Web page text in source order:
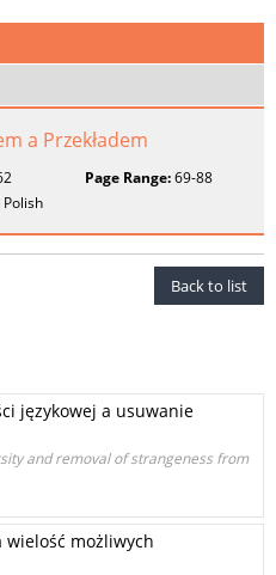
a Przekładem
Page Range:69-88
Polish
Back to list
językowej a usuwanie
and removal of strangeness from
wielość możliwych